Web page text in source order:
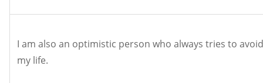
I am also an optimistic person who always tries to
my life.